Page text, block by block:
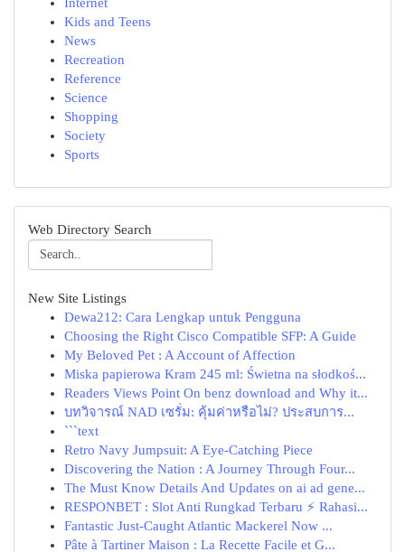
Kids and Teens
News
Recreation
Reference
Science
Shopping
Society
Sports
Web Directory Search
New Site Listings
Dewa212: Cara Lengkap untuk Pengguna
Choosing the Right Cisco Compatible SFP: A Guide
My Beloved Pet : A Account of Affection
Miska papierowa Kram 245 ml: Świetna na słodkoś...
Readers Views Point On benz download and Why it...
บทวิจารณ์ NAD เซรั่ม: คุ้มค่าหรือไม่? ประสบการ...
```text
Retro Navy Jumpsuit: A Eye-Catching Piece
Discovering the Nation : A Journey Through Four...
The Must Know Details And Updates on ai ad gene...
RESPONBET : Slot Anti Rungkad Terbaru ⚡ Rahasi...
Fantastic Just-Caught Atlantic Mackerel Now ...
Pâte à Tartiner Maison : La Recette Facile et G...